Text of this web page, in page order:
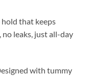
that keeps
leaks, just all-day
with tummy